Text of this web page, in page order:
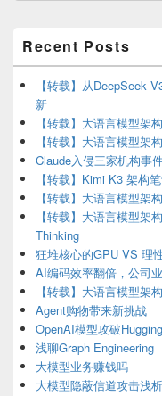
Sidebar
Widget
Area
Recent Posts
【转载】从DeepSeek
新
【转载】大语言模型架
【转载】大语言模型架
Claude入侵三家机构事
【转载】Kimi K3 架构
【转载】大语言模型架
【转载】大语言模型架
Thinking
狂堆核心的GPU VS 理
AI编码效率翻倍，公司
【转载】大语言模型架
Agent购物带来新挑战
OpenAI模型攻破
浅聊Graph Engineering
大模型业务赚钱吗
大模型隐蔽信道攻击浅析